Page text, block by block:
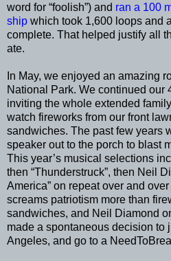
word for “foolish”) and ran a 100
ship which took 1,600 loops and
complete. That helped justify all
ate.
In May, we enjoyed an amazing
National Park. We continued our
inviting the whole extended
watch fireworks from our front
sandwiches. The past few years
speaker out to the porch to blast
This year’s musical selections
then “Thunderstruck”, then Neil
America” on repeat over and
screams patriotism more than
sandwiches, and Neil Diamond
made a spontaneous decision to
Angeles, and go to a